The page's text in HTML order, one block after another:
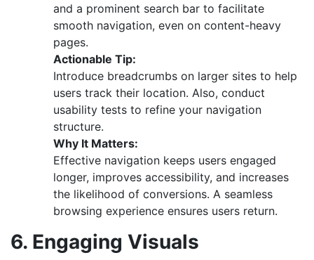
and a prominent search bar to facilitate
smooth navigation, even on content-heavy
pages.
Actionable Tip:
Introduce breadcrumbs on larger sites to help
users track their location. Also, conduct
usability tests to refine your navigation
structure.
Why It Matters:
Effective navigation keeps users engaged
longer, improves accessibility, and increases
the likelihood of conversions. A seamless
browsing experience ensures users return.
6. Engaging Visuals